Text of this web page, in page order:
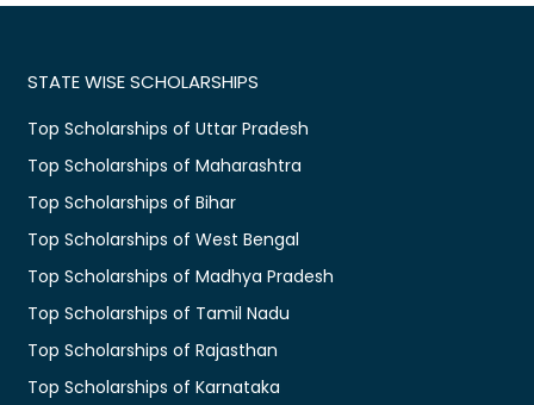
STATE WISE SCHOLARSHIPS
Top Scholarships of Uttar Pradesh
Top Scholarships of Maharashtra
Top Scholarships of Bihar
Top Scholarships of West Bengal
Top Scholarships of Madhya Pradesh
Top Scholarships of Tamil Nadu
Top Scholarships of Rajasthan
Top Scholarships of Karnataka